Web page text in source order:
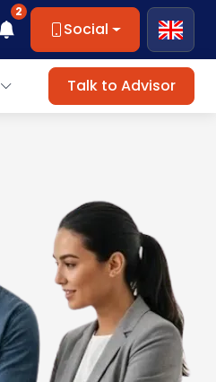
2
Social
Talk to Advisor